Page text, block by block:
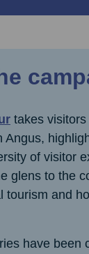
takes visitors
Angus,
of visitor
glens to the
tourism and
have been